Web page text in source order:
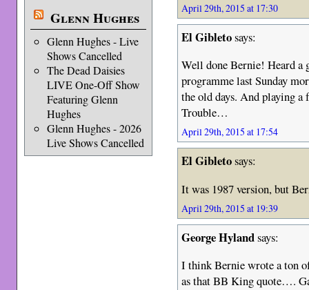
Glenn Hughes
Glenn Hughes - Live
Shows Cancelled
The Dead Daisies
LIVE One-Off Show
Featuring Glenn
Hughes
Glenn Hughes - 2026
Live Shows Cancelled
April 29th, 2015 at 17:30
El Gibletosays:
Well done Bernie! Heard
programme last Sunday
the old days. And playing
Trouble…
April 29th, 2015 at 17:54
El Gibletosays:
It was 1987 version, but
April 29th, 2015 at 19:39
George Hylandsays:
I think Bernie wrote a ton
as that BB King quote….